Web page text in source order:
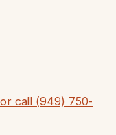
call (949) 750-